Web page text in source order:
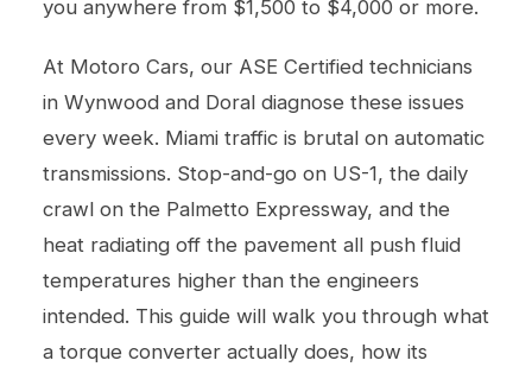
you anywhere from $1,500 to $4,000 or more.
At Motoro Cars, our ASE Certified technicians
in Wynwood and Doral diagnose these issues
every week. Miami traffic is brutal on automatic
transmissions. Stop-and-go on US-1, the daily
crawl on the Palmetto Expressway, and the
heat radiating off the pavement all push fluid
temperatures higher than the engineers
intended. This guide will walk you through what
a torque converter actually does, how its